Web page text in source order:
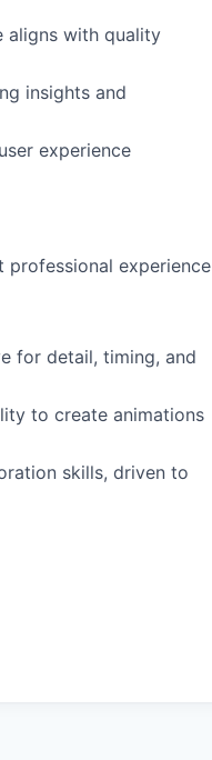
aligns with quality
insights and
experience
professional experience
for detail, timing, and
to create animations
skills, driven to